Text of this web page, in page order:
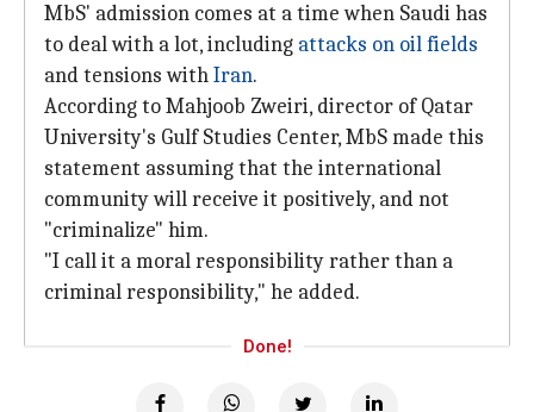
MbS' admission comes at a time when Saudi has
to deal with a lot, including attacks on oil fields
and tensions withIran.
According to Mahjoob Zweiri, director of Qatar
University's Gulf Studies Center, MbS made this
statement assuming that the international
community will receive it positively, and not
"criminalize" him.
"I call it a moral responsibility rather than a
criminal responsibility," he added.
Done!